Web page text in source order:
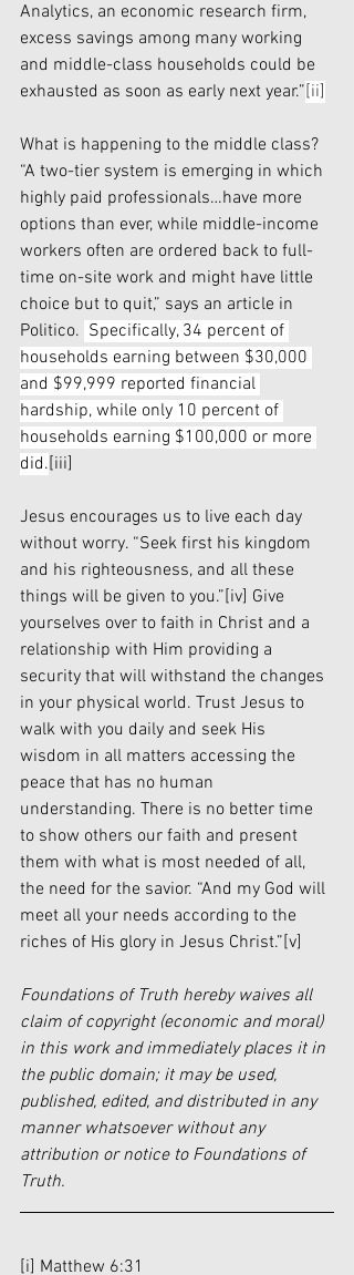
Analytics, an economic research firm,
excess savings among many working
and middle-class households could be
exhausted as soon as early next year.”[ii]
What is happening to the middle class?
“A two-tier system is emerging in which
highly paid professionals…have more
options than ever, while middle-income
workers often are ordered back to full-
time on-site work and might have little
choice but to quit,” says an article in
Politico. Specifically, 34 percent of
households earning between $30,000
and $99,999 reported financial
hardship, while only 10 percent of
households earning $100,000 or more
did.[iii]
Jesus encourages us to live each day
without worry. “Seek first his kingdom
and his righteousness, and all these
things will be given to you.”[iv] Give
yourselves over to faith in Christ and a
relationship with Him providing a
security that will withstand the changes
in your physical world. Trust Jesus to
walk with you daily and seek His
wisdom in all matters accessing the
peace that has no human
understanding. There is no better time
to show others our faith and present
them with what is most needed of all,
the need for the savior. “And my God will
meet all your needs according to the
riches of His glory in Jesus Christ.”[v]
Foundations of Truth hereby waives all
claim of copyright (economic and moral)
in this work and immediately places it in
the public domain; it may be used,
published, edited, and distributed in any
manner whatsoever without any
attribution or notice to Foundations of
Truth.
[i] Matthew 6:31